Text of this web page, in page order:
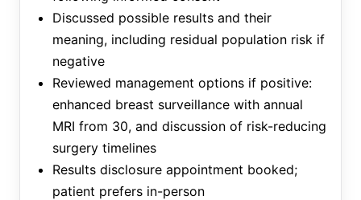
Discussed possible results and their
meaning, including residual population risk if
negative
Reviewed management options if positive:
enhanced breast surveillance with annual
MRI from 30, and discussion of risk-reducing
surgery timelines
Results disclosure appointment booked;
patient prefers in-person